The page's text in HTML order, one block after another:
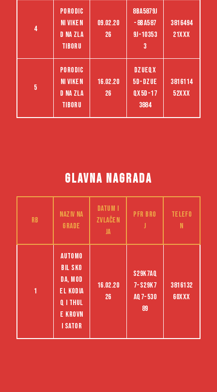
4
Porodic
ni viken
d na Zla
tiboru
09.02.20
26
8BA5879J
-8BA587
9J-10353
3
3816494
21XXX
5
Porodic
ni viken
d na Zla
tiboru
16.02.20
26
dzueqx
5d-dzue
qx5d-17
3884
3816114
52XXX
GLAVNA NAGRADA
RB
Naziv na
grade
Datum i
zvlačen
ja
PFR bro
j
Telefo
n
1
Automo
bil Sko
da, mod
el Kodia
q i Thul
e krovn
i sator
16.02.20
26
S29K7AQ
7-S29K7
AQ7-530
89
3816132
60XXX